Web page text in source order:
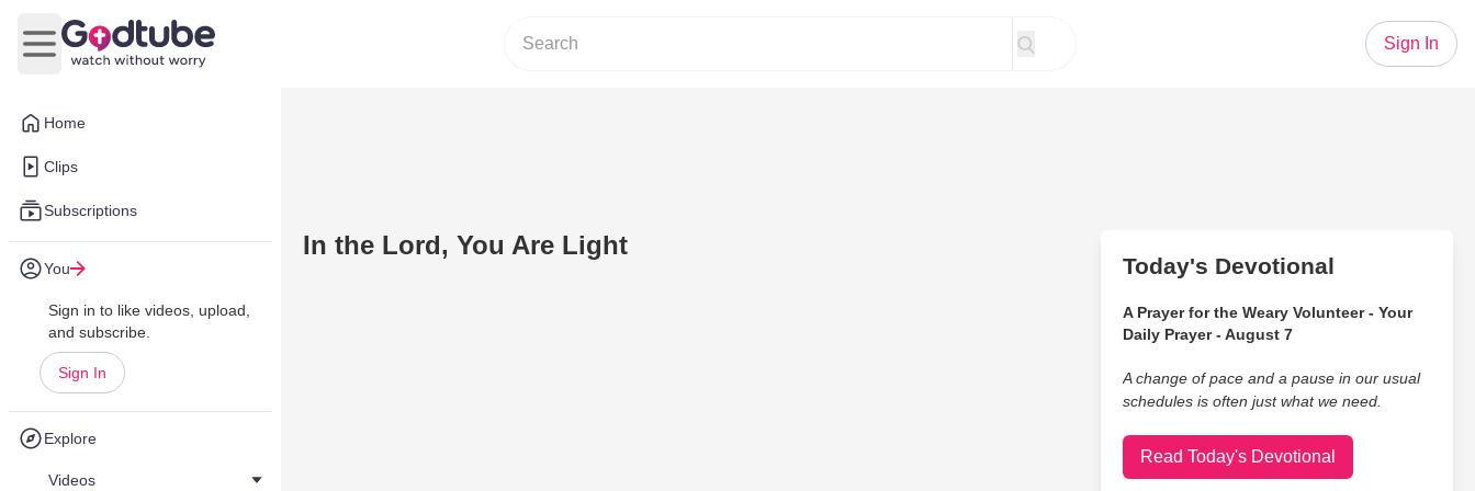
Home
Clips
Subscriptions
You
Sign in to like videos, upload,
and subscribe.
Sign In
Explore
Videos
Open main menu
Sign In
In the Lord, You Are Light
Today's Devotional
A Prayer for the Weary Volunteer - Your
Daily Prayer - August 7
A change of pace and a pause in our usual
schedules is often just what we need.
Read Today's Devotional